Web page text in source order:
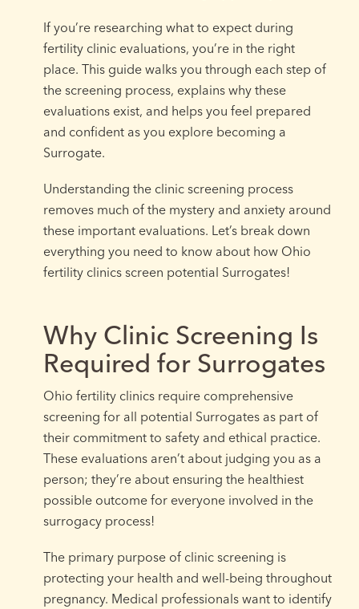
If you’re researching what to expect during
fertility clinic evaluations, you’re in the right
place. This guide walks you through each step of
the screening process, explains why these
evaluations exist, and helps you feel prepared
and confident as you explore becoming a
Surrogate.
Understanding the clinic screening process
removes much of the mystery and anxiety around
these important evaluations. Let’s break down
everything you need to know about how Ohio
fertility clinics screen potential Surrogates!
Why Clinic Screening Is
Required for Surrogates
Ohio fertility clinics require comprehensive
screening for all potential Surrogates as part of
their commitment to safety and ethical practice.
These evaluations aren’t about judging you as a
person; they’re about ensuring the healthiest
possible outcome for everyone involved in the
surrogacy process!
The primary purpose of clinic screening is
protecting your health and well-being throughout
pregnancy. Medical professionals want to identify